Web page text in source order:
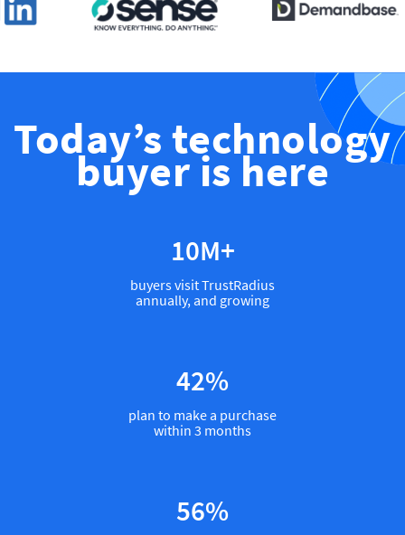
Today’s technology
buyer is here
12M+
buyers visit TrustRadius
annually, and growing
53%
plan to make a purchase
within 3 months
70%